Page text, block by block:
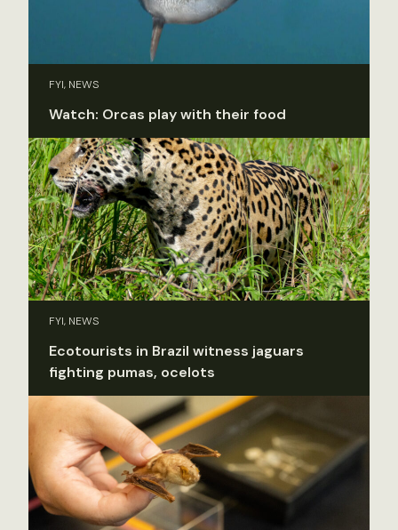
FYI, NEWS
Watch: Orcas play with their food
FYI, NEWS
Ecotourists in Brazil witness jaguars
fighting pumas, ocelots